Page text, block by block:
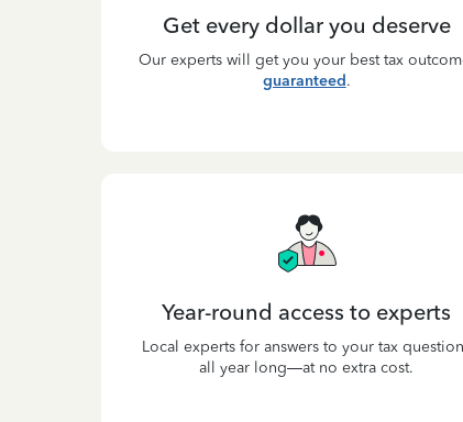
Get every dollar you deserve
Our experts will get you your best tax
guaranteed.
Year-round access to experts
Local experts for answers to your tax
all year long—at no extra cost.